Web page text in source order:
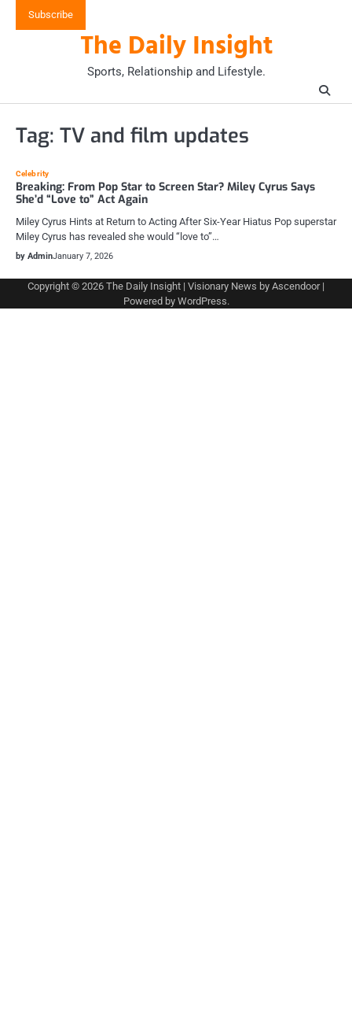
Subscribe
The Daily Insight
Sports, Relationship and Lifestyle.
Tag: TV and film updates
Celebrity
Breaking: From Pop Star to Screen Star? Miley Cyrus Says
She’d “Love to” Act Again
Miley Cyrus Hints at Return to Acting After Six-Year Hiatus Pop superstar
Miley Cyrus has revealed she would “love to”…
by AdminJanuary 7, 2026
Copyright © 2026 The Daily Insight | Visionary News by Ascendoor|
Powered by WordPress.